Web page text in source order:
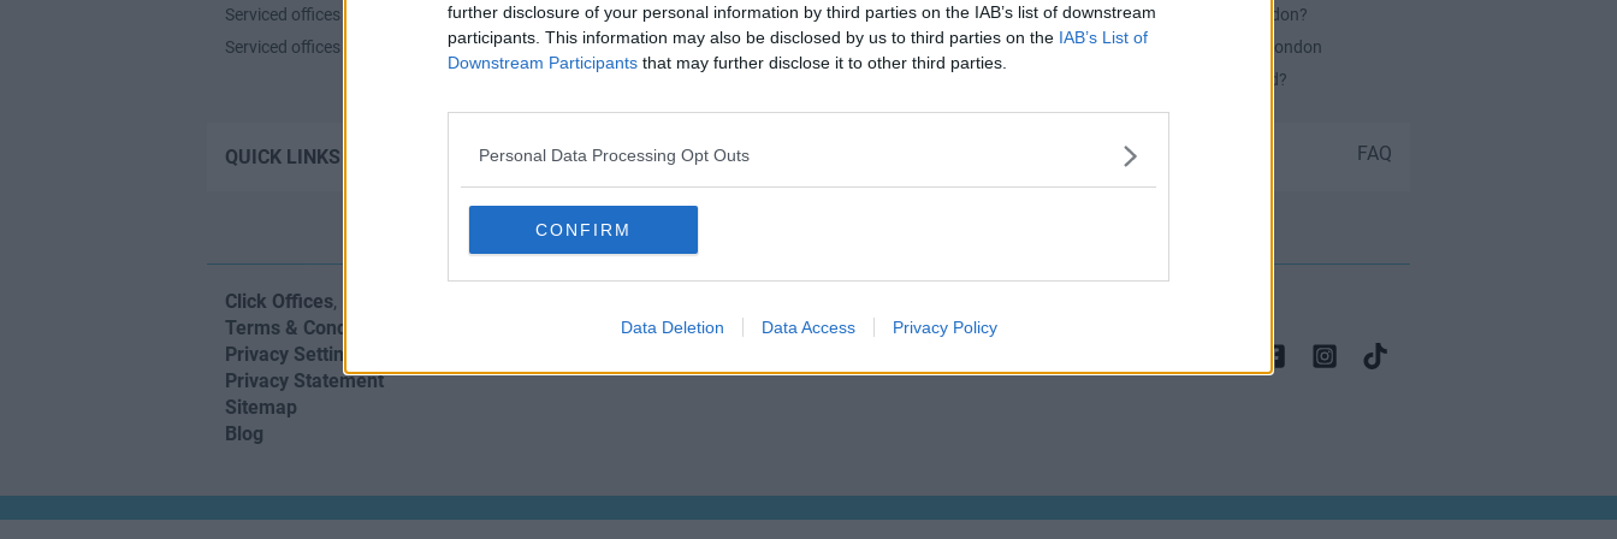
further disclosure of your personal information by third parties on the IAB’s list of downstream
participants. This information may also be disclosed by us to third parties on the IAB’s List of
Downstream Participants that may further disclose it to other third parties.
Personal Data Processing Opt Outs
CONFIRM
Data Deletion Data Access Privacy Policy
Serviced offices in Shoreditch
Serviced offices in Soho
Dublin Serviced Office market explained
Business Centres Ireland explained
Who uses Serviced Offices in London?
Tips for securing office space in London
How Much Office Space Do I Need?
QUICK LINKS Contact us About us Submit your space FAQ
Click Offices, 64 Mount Street Lower, Dublin 2, D02 TH77, Ireland
Terms & Conditions
Privacy Settings
Privacy Statement
Sitemap
Blog